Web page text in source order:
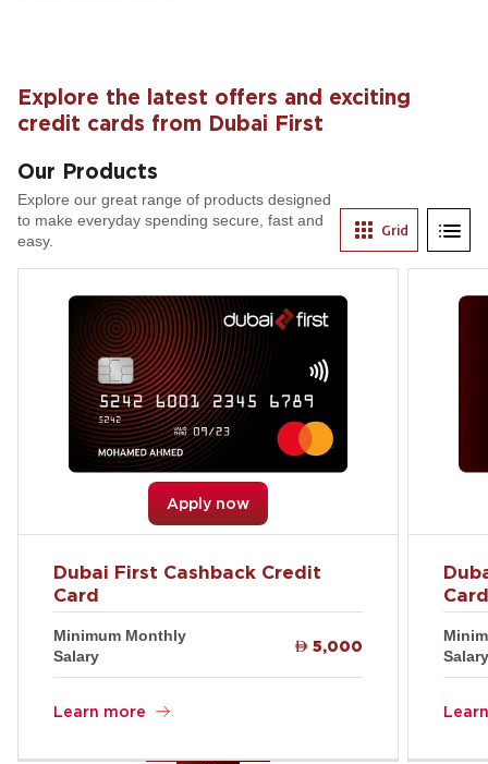
Explore the latest offers and exciting
credit cards from Dubai First
Our Products
Explore our great range of products designed
to make everyday spending secure, fast and
easy.
Grid List
Apply now
Dubai First Cashback Credit
Card
Minimum Monthly
Salary
 5,000
Learn more
Card
Salary